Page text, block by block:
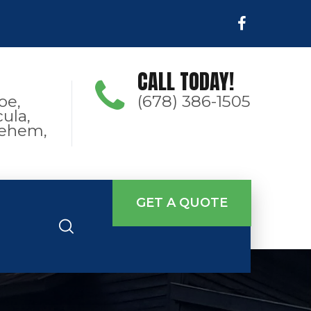
CALL TODAY!
(678) 386-1505
GET A QUOTE